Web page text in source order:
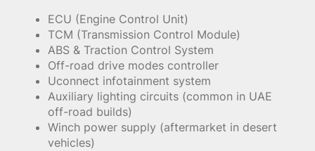
ECU (Engine Control Unit)
TCM (Transmission Control Module)
ABS & Traction Control System
Off-road drive modes controller
Uconnect infotainment system
Auxiliary lighting circuits (common in UAE
off-road builds)
Winch power supply (aftermarket in desert
vehicles)